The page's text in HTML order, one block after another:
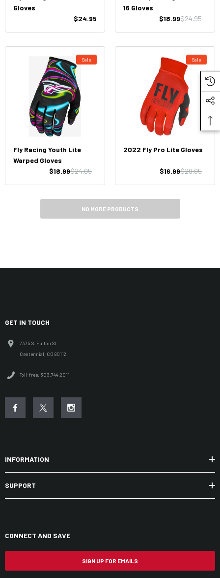
Gloves
$24.95
16 Gloves
$24.95
$18.99
Sale
Fly Racing Youth Lite
Warped Gloves
$24.95
$18.99
Sale
2022 Fly Pro Lite Gloves
$29.95
$16.99
NO MORE PRODUCTS
GET IN TOUCH
7375 S. Fulton St.
Centennial, CO 80112
Toll-free: 303.744.2011
INFORMATION
SUPPORT
CONNECT AND SAVE
SIGN UP FOR EMAILS